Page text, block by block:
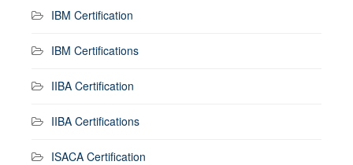
IBM Certification
IBM Certifications
IIBA Certification
IIBA Certifications
ISACA Certification